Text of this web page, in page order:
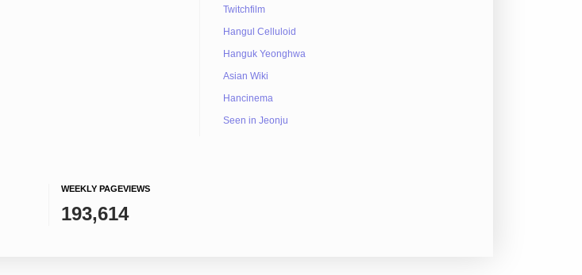
Twitchfilm
Hangul Celluloid
Hanguk Yeonghwa
Asian Wiki
Hancinema
Seen in Jeonju
WEEKLY PAGEVIEWS
193,614